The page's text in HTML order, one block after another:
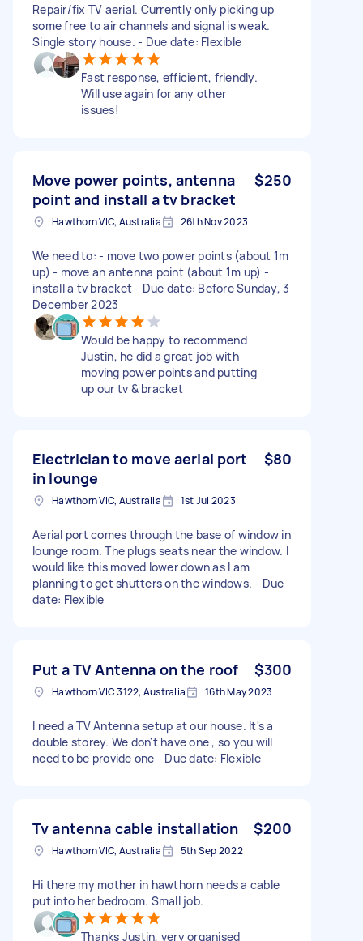
Repair/fix TV aerial. Currently only picking up
some free to air channels and signal is weak.
Single story house. - Due date: Flexible
Fast response, efficient, friendly.
Will use again for any other
issues!
Move power points, antenna
point and install a tv bracket
$250
Hawthorn VIC, Australia 26th Nov 2023
We need to: - move two power points (about 1m
up) - move an antenna point (about 1m up) -
install a tv bracket - Due date: Before Sunday, 3
December 2023
Would be happy to recommend
Justin, he did a great job with
moving power points and putting
up our tv & bracket
Electrician to move aerial port
in lounge
$80
Hawthorn VIC, Australia 1st Jul 2023
Aerial port comes through the base of window in
lounge room. The plugs seats near the window. I
would like this moved lower down as I am
planning to get shutters on the windows. - Due
date: Flexible
Put a TV Antenna on the roof $300
Hawthorn VIC 3122, Australia 16th May 2023
I need a TV Antenna setup at our house. It's a
double storey. We don't have one , so you will
need to be provide one - Due date: Flexible
Tv antenna cable installation $200
Hawthorn VIC, Australia 5th Sep 2022
Hi there my mother in hawthorn needs a cable
put into her bedroom. Small job.
Thanks Justin, very organised